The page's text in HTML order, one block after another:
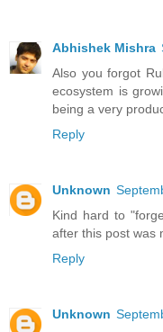
Abhishek Mishra
Also you forgot
ecosystem is
being a very
Reply
Unknown
Kind hard to
after this post was
Reply
Unknown